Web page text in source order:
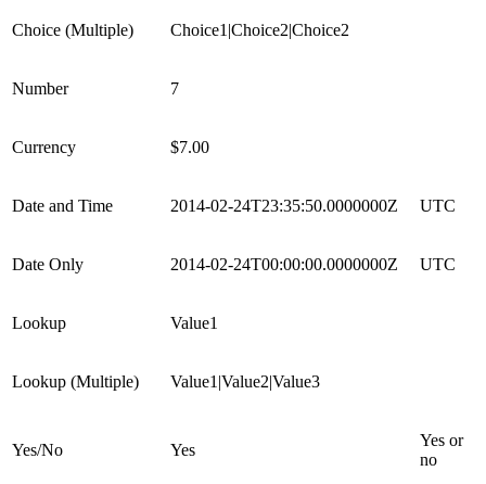
Choice (Multiple) Choice1|Choice2|Choice2
Number 7
Currency $7.00
Date and Time 2014-02-24T23:35:50.0000000Z UTC
Date Only 2014-02-24T00:00:00.0000000Z UTC
Lookup Value1
Lookup (Multiple) Value1|Value2|Value3
Yes/No Yes
Yes or
no